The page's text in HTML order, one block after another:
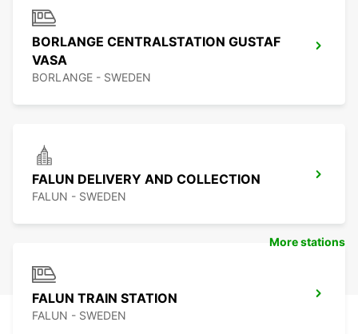
BORLANGE CENTRALSTATION GUSTAF
VASA
BORLANGE - SWEDEN
FALUN DELIVERY AND COLLECTION
FALUN - SWEDEN
FALUN TRAIN STATION
FALUN - SWEDEN
More stations